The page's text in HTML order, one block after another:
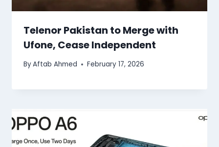
Telenor Pakistan to Merge with
Ufone, Cease Independent
ByAftab Ahmed February 17, 2026